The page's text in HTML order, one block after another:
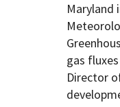
Maryland
gas
Director